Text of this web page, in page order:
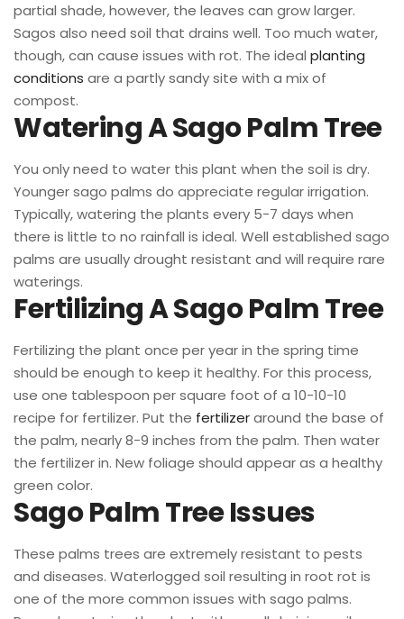
partial shade, however, the leaves can grow larger.
Sagos also need soil that drains well. Too much water,
though, can cause issues with rot. The ideal planting
conditions are a partly sandy site with a mix of
compost.
Watering A Sago Palm Tree
You only need to water this plant when the soil is dry.
Younger sago palms do appreciate regular irrigation.
Typically, watering the plants every 5-7 days when
there is little to no rainfall is ideal. Well established sago
palms are usually drought resistant and will require rare
waterings.
Fertilizing A Sago Palm Tree
Fertilizing the plant once per year in the spring time
should be enough to keep it healthy. For this process,
use one tablespoon per square foot of a 10-10-10
recipe for fertilizer. Put the fertilizeraround the base of
the palm, nearly 8-9 inches from the palm. Then water
the fertilizer in. New foliage should appear as a healthy
green color.
Sago Palm Tree Issues
These palms trees are extremely resistant to pests
and diseases. Waterlogged soil resulting in root rot is
one of the more common issues with sago palms.